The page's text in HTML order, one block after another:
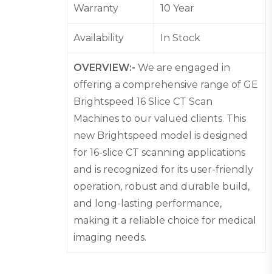
Warranty 10 Year
Availability In Stock
OVERVIEW:- We are engaged in
offering a comprehensive range of GE
Brightspeed 16 Slice CT Scan
Machines to our valued clients. This
new Brightspeed model is designed
for 16-slice CT scanning applications
and is recognized for its user-friendly
operation, robust and durable build,
and long-lasting performance,
making it a reliable choice for medical
imaging needs.